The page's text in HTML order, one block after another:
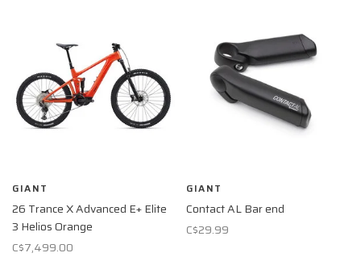
GIANT
26 Trance X Advanced E+ Elite
3 Helios Orange
C$7,499.00
GIANT
Contact AL Bar end
C$29.99